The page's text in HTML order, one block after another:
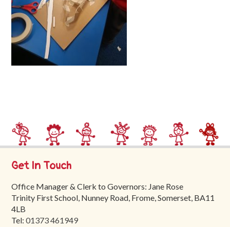
Trinity
First
School
School
Tours
Get In Touch
Office Manager & Clerk to Governors: Jane Rose
Trinity First School, Nunney Road, Frome, Somerset, BA11
4LB
Tel:01373 461949